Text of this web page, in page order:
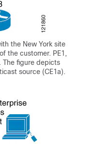
the New York site
the customer. PE1,
The figure depicts
source (CE1a).